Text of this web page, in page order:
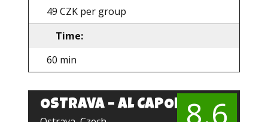
49 CZK per group
Time:
60 min
OSTRAVA – AL CAPONE8.6